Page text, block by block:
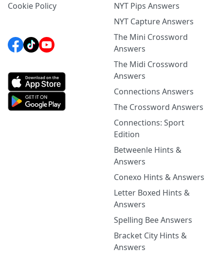
Cookie Policy
NYT Pips Answers
NYT Capture Answers
The Mini Crossword
Answers
The Midi Crossword
Answers
Connections Answers
The Crossword Answers
Connections: Sport
Edition
Betweenle Hints &
Answers
Conexo Hints & Answers
Letter Boxed Hints &
Answers
Spelling Bee Answers
Bracket City Hints &
Answers